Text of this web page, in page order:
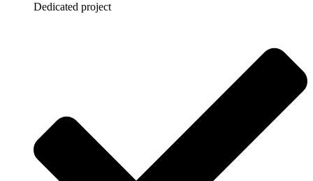
Dedicated project